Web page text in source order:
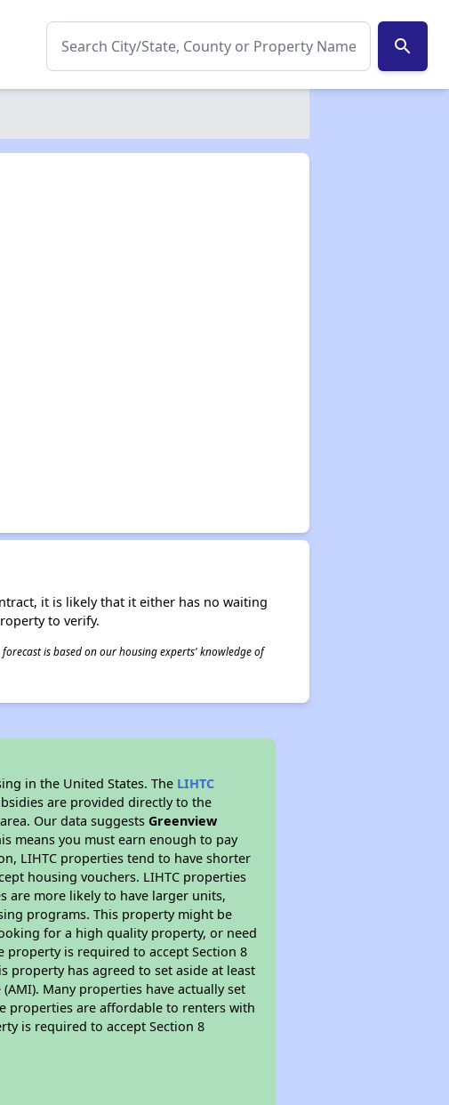
search
it is likely that it either has no waiting
to verify.
is based on our housing experts' knowledge of
in the United States. The LIHTC
are provided directly to the
Our data suggestsGreenview
means you must earn enough to pay
LIHTC properties tend to have shorter
housing vouchers. LIHTC properties
are more likely to have larger units,
programs. This property might be
for a high quality property, or need
property is required to accept Section 8
property has agreed to set aside at least
Many properties have actually set
properties are affordable to renters with
is required to accept Section 8